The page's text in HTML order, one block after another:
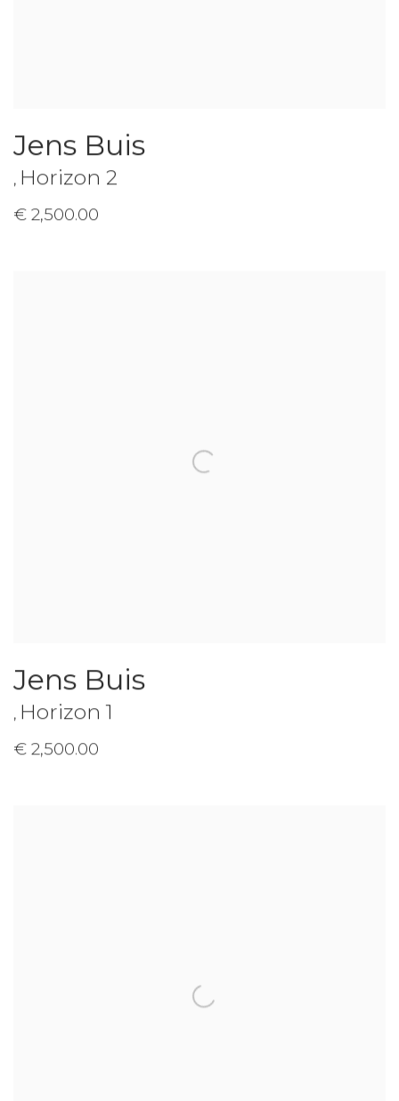
Jens Buis
, Horizon 2
€ 2,500.00
Jens Buis
, Horizon 1
€ 2,500.00